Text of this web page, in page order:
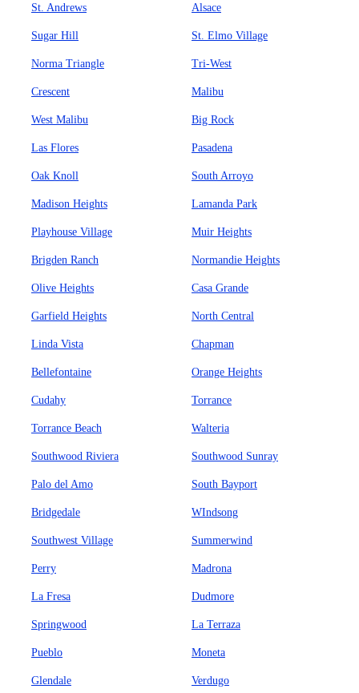
St. Andrews Alsace
Sugar Hill St. Elmo Village
Norma Triangle Tri-West
Crescent Malibu
West Malibu Big Rock
Las Flores Pasadena
Oak Knoll South Arroyo
Madison Heights Lamanda Park
Playhouse Village Muir Heights
Brigden Ranch Normandie Heights
Olive Heights Casa Grande
Garfield Heights North Central
Linda Vista Chapman
Bellefontaine Orange Heights
Cudahy Torrance
Torrance Beach Walteria
Southwood Riviera Southwood Sunray
Palo del Amo South Bayport
Bridgedale WIndsong
Southwest Village Summerwind
Perry Madrona
La Fresa Dudmore
Springwood La Terraza
Pueblo Moneta
Glendale Verdugo